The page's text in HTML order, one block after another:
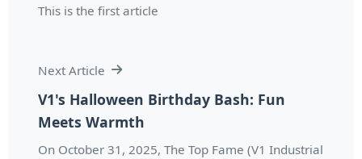
This is the first article
Next Article
V1's Halloween Birthday Bash: Fun
Meets Warmth
On October 31, 2025, The Top Fame (V1 Industrial